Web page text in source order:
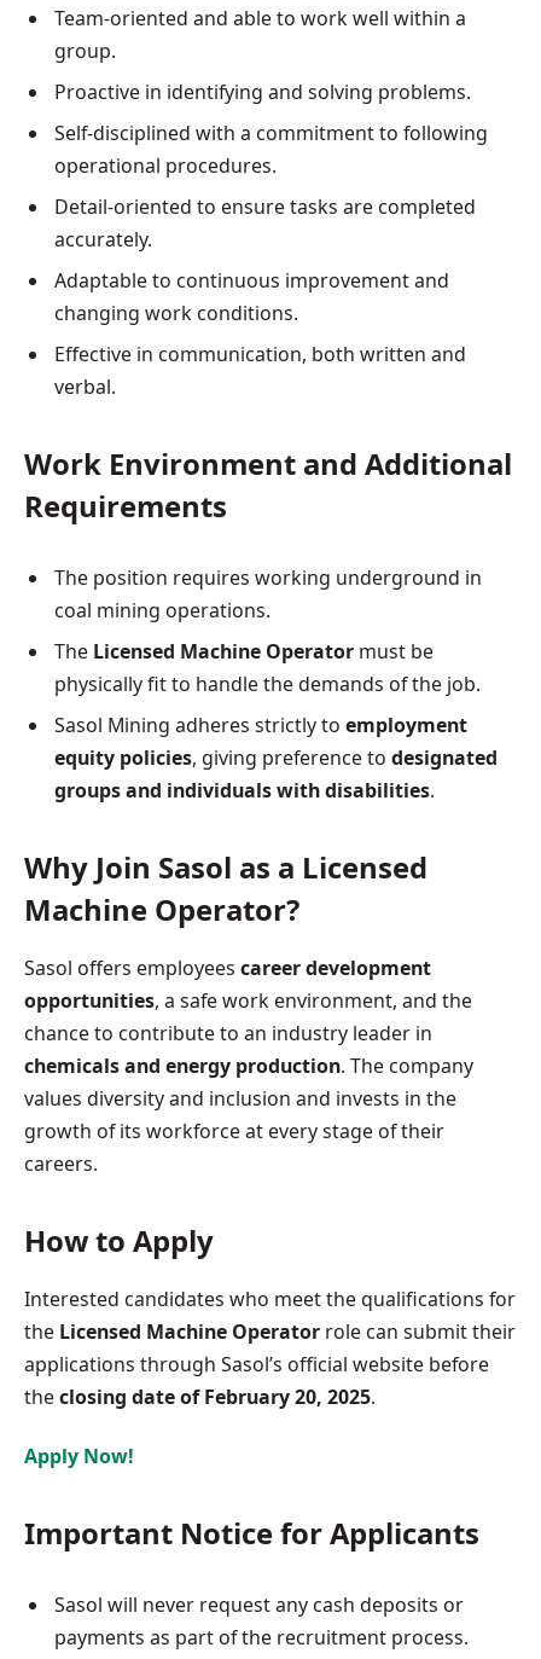
Team-oriented and able to work well within a
group.
Proactive in identifying and solving problems.
Self-disciplined with a commitment to following
operational procedures.
Detail-oriented to ensure tasks are completed
accurately.
Adaptable to continuous improvement and
changing work conditions.
Effective in communication, both written and
verbal.
Work Environment and Additional
Requirements
The position requires working underground in
coal mining operations.
The Licensed Machine Operator must be
physically fit to handle the demands of the job.
Sasol Mining adheres strictly to employment
equity policies, giving preference to designated
groups and individuals with disabilities.
Why Join Sasol as a Licensed
Machine Operator?
Sasol offers employees career development
opportunities, a safe work environment, and the
chance to contribute to an industry leader in
chemicals and energy production. The company
values diversity and inclusion and invests in the
growth of its workforce at every stage of their
careers.
How to Apply
Interested candidates who meet the qualifications for
the Licensed Machine Operator role can submit their
applications through Sasol’s official website before
theclosing date of February 20, 2025.
Apply Now!
Important Notice for Applicants
Sasol will never request any cash deposits or
payments as part of the recruitment process.